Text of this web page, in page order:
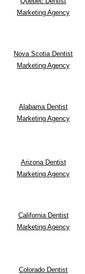
Marketing Agency
Nova Scotia Dentist
Marketing Agency
Alabama Dentist
Marketing Agency
Arizona Dentist
Marketing Agency
California Dentist
Marketing Agency
Colorado Dentist